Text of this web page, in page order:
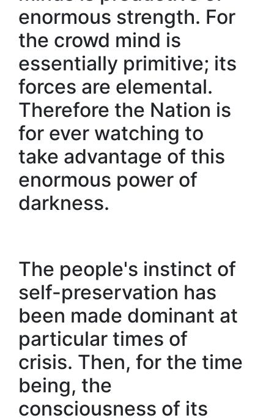
enormous strength. For
the crowd mind is
essentially primitive; its
forces are elemental.
Therefore the Nation is
for ever watching to
take advantage of this
enormous power of
darkness.
The people's instinct of
self-preservation has
been made dominant at
particular times of
crisis. Then, for the time
being, the
consciousness of its